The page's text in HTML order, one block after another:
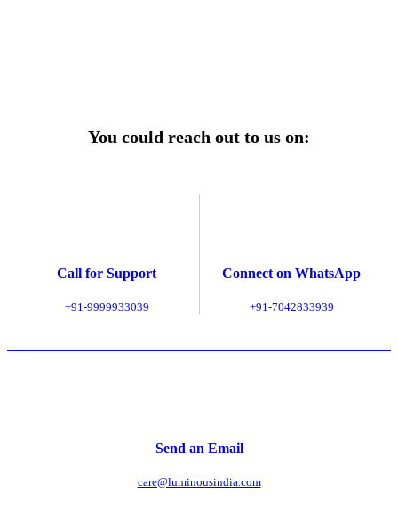
You could reach out to us on:
Call for Support
+91-9999933039
Connect on WhatsApp
+91-7042833939
Send an Email
care@luminousindia.com